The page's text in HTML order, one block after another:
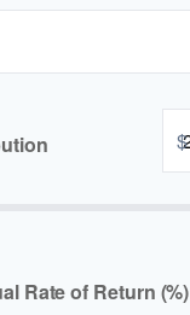
$
Rate of Return (%)